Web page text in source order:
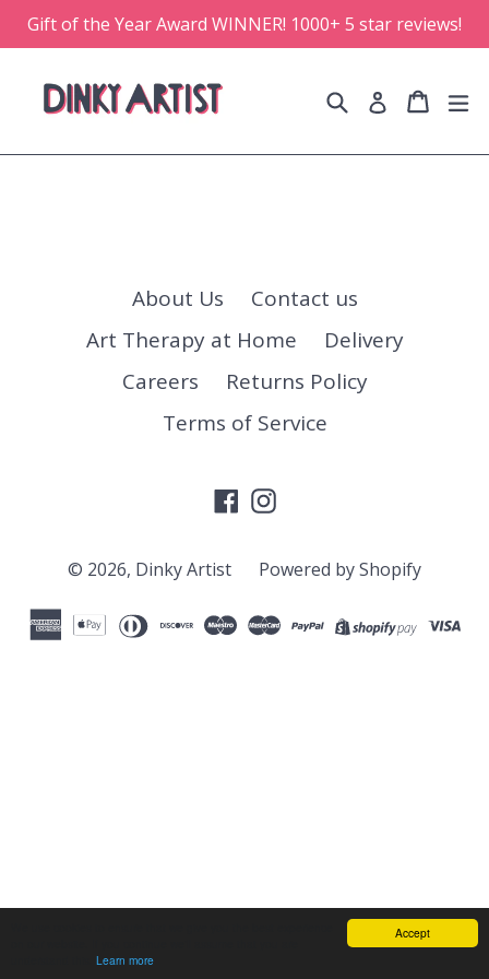
Accept
Learn more
Skip
to
Gift of the Year Award WINNER! 1000+ 5 star reviews!
SearchLog inCart
Cart
About Us
Contact us
Art Therapy at Home
Delivery
Careers
Returns Policy
Terms of Service
Facebook
Instagram
© 2026, Dinky Artist Powered by Shopify